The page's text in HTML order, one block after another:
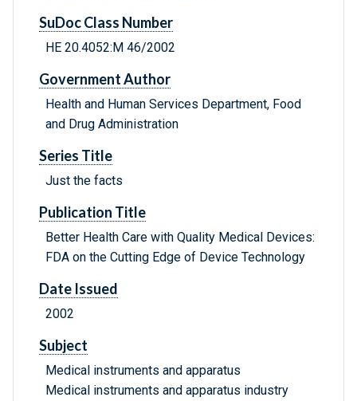
SuDoc Class Number
HE 20.4052:M 46/2002
Government Author
Health and Human Services Department, Food
and Drug Administration
Series Title
Just the facts
Publication Title
Better Health Care with Quality Medical Devices:
FDA on the Cutting Edge of Device Technology
Date Issued
2002
Subject
Medical instruments and apparatus
Medical instruments and apparatus industry